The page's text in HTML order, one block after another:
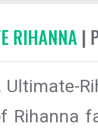
RIHANNA |
Ultimate-
Rihanna